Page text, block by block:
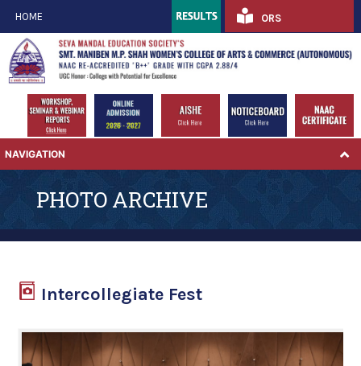
ORS
HOME
NAVIGATION
PHOTO ARCHIVE
Intercollegiate Fest